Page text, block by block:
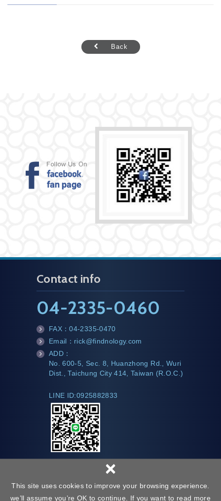
This site uses cookies to improve your browsing experience.
we’ll assume you’re OK to continue. If you want to read more
×
Back
Contact info
04-2335-0460
fa
x
FAX：04-2335-0470
m
ail
Email： rick@findnology.com
ADD：
No. 600-5, Sec. 8, Huanzhong Rd., Wuri
Dist., Taichung City 414, Taiwan (R.O.C.)
LINE ID:0925882833